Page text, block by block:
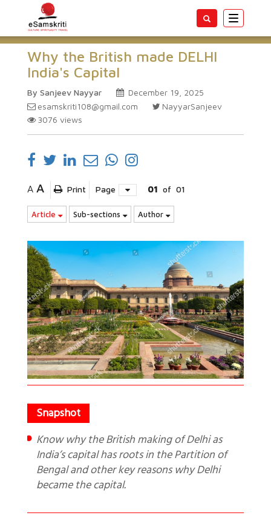
Toggle
Why the British made DELHI
India's Capital
By Sanjeev Nayyar
December 19, 2025
esamskriti108@gmail.com
NayyarSanjeev
3076 views
A A Print Page 01 of 01
Article Sub-sections Author
Know why the British making of Delhi as
India’s capital has roots in the Partition of
Bengal and other key reasons why Delhi
became the capital.